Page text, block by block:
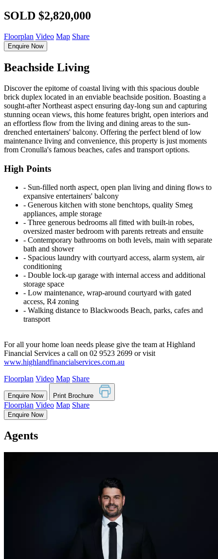
SOLD $2,820,000
Floorplan Video Map Share
Enquire Now
Beachside Living
Discover the epitome of coastal living with this spacious double
brick duplex located in an enviable beachside position. Boasting a
sought-after Northeast aspect ensuring day-long sun and capturing
stunning ocean views, this home features bright, open interiors and
an effortless flow from the living and dining areas to the sun-
drenched entertainers' balcony. Offering the perfect blend of low
maintenance living and convenience, this property is just moments
from Cronulla's famous beaches, cafes and transport options.
High Points
‐ Sun-filled north aspect, open plan living and dining flows to
expansive entertainers' balcony
‐ Generous kitchen with stone benchtops, quality Smeg
appliances, ample storage
‐ Three generous bedrooms all fitted with built-in robes,
oversized master bedroom with parents retreats and ensuite
‐ Contemporary bathrooms on both levels, main with separate
bath and shower
‐ Spacious laundry with courtyard access, alarm system, air
conditioning
‐ Double lock-up garage with internal access and additional
storage space
‐ Low maintenance, wrap-around courtyard with gated
access, R4 zoning
‐ Walking distance to Blackwoods Beach, parks, cafes and
transport
For all your home loan needs please give the team at Highland
Financial Services a call on 02 9523 2699 or visit
www.highlandfinancialservices.com.au
Floorplan Video Map Share
Enquire Now Print Brochure
Floorplan Video Map Share
Enquire Now
Agents